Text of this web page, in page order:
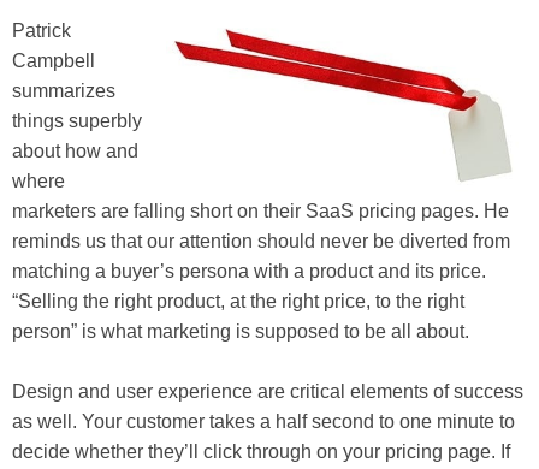
Patrick
Campbell
summarizes
things superbly
about how and
where
marketers are falling short on their SaaS pricing pages. He
reminds us that our attention should never be diverted from
matching a buyer’s persona with a product and its price.
“Selling the right product, at the right price, to the right
person” is what marketing is supposed to be all about.
Design and user experience are critical elements of success
as well. Your customer takes a half second to one minute to
decide whether they’ll click through on your pricing page. If